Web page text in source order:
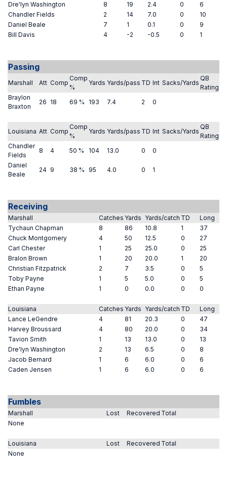
Dre'lyn Washington
8 19 2.4 0
6
Chandler Fields
2 14 7.0 0
10
Daniel Beale
7 1 0.1 0
9
Bill Davis
4 -2 -0.5 0 1
Passing
Marshall Att Comp
Comp
%
Yards Yards/pass TD Int Sacks/Yards
QB
Rating
Braylon
Braxton
26 18 69 % 193 7.4 2 0
Louisiana Att Comp
Comp
%
Yards Yards/pass TD Int Sacks/Yards
QB
Rating
Chandler
Fields
8 4 50 % 104 13.0 0
0
Daniel
Beale
24 9 38 % 95 4.0 0 1
Receiving
Marshall Catches Yards Yards/catch TD
Long
Tychaun Chapman
8 86 10.8 1
37
Chuck Montgomery
4 50 12.5 0
27
Carl Chester
1 25 25.0 0
25
Bralon Brown
1 20 20.0 1
20
Christian Fitzpatrick
2 7 3.5 0
5
Toby Payne
1 5 5.0 0
5
Ethan Payne
1 0 0.0 0 0
Louisiana Catches Yards Yards/catch TD
Long
Lance LeGendre
4 81 20.3 0
47
Harvey Broussard
4 80 20.0 0
34
Tavion Smith
1 13 13.0 0
13
Dre'lyn Washington
2 13 6.5 0
8
Jacob Bernard
1 6 6.0 0
6
Caden Jensen
1 6 6.0 0 6
Fumbles
Marshall Lost Recovered Total
None
Louisiana Lost Recovered Total
None